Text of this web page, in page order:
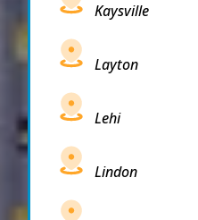
Kaysville
Layton
Lehi
Lindon